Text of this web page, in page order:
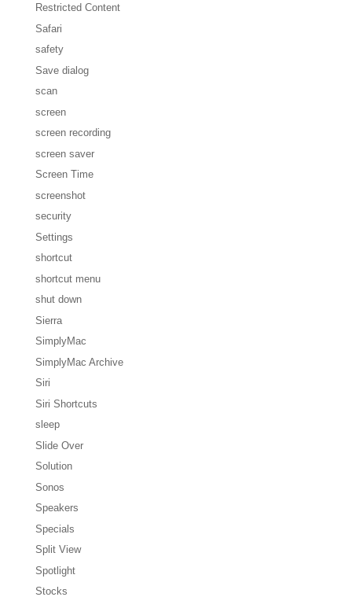
Restricted Content
Safari
safety
Save dialog
scan
screen
screen recording
screen saver
Screen Time
screenshot
security
Settings
shortcut
shortcut menu
shut down
Sierra
SimplyMac
SimplyMac Archive
Siri
Siri Shortcuts
sleep
Slide Over
Solution
Sonos
Speakers
Specials
Split View
Spotlight
Stocks